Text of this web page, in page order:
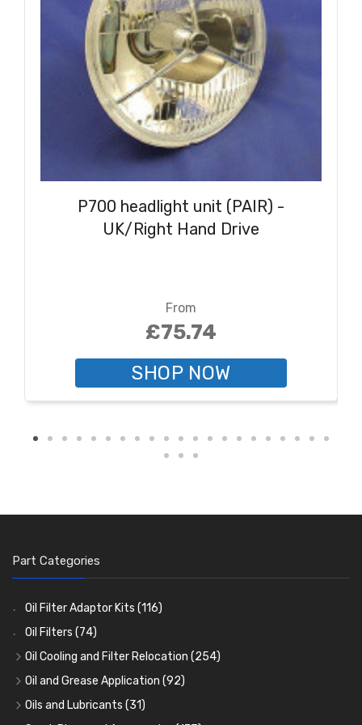
P700 headlight unit (PAIR) -
UK/Right Hand Drive
From
£75.74
SHOP NOW
Part Categories
Oil Filter Adaptor Kits (116)
Oil Filters (74)
Oil Cooling and Filter Relocation (254)
Oil Coolers and Mounting Kits(15)
Adaptor Fittings(85)
Oil and Grease Application (92)
Oil Cans and Syringes
Oils and Lubricants (31)